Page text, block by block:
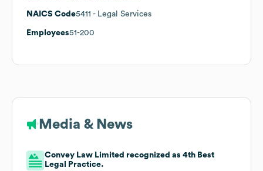
NAICS Code5411 - Legal Services
Employees51-200
Media & News
Convey Law Limited recognized as 4th Best
Legal Practice.